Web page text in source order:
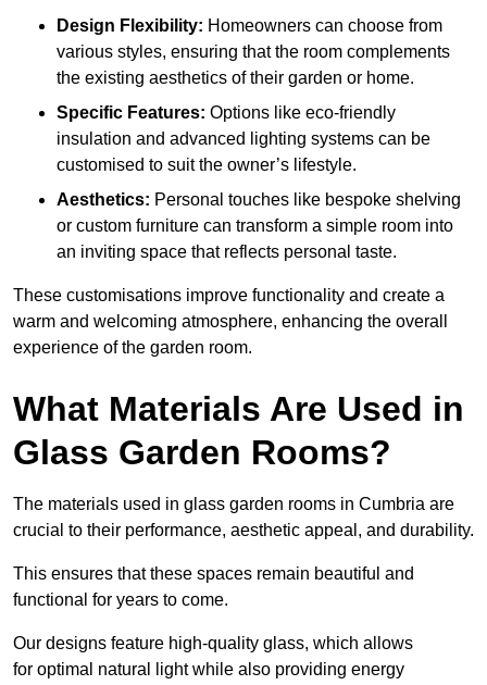
Design Flexibility: Homeowners can choose from
various styles, ensuring that the room complements
the existing aesthetics of their garden or home.
Specific Features: Options like eco-friendly
insulation and advanced lighting systems can be
customised to suit the owner’s lifestyle.
Aesthetics: Personal touches like bespoke shelving
or custom furniture can transform a simple room into
an inviting space that reflects personal taste.
These customisations improve functionality and create a
warm and welcoming atmosphere, enhancing the overall
experience of the garden room.
What Materials Are Used in
Glass Garden Rooms?
The materials used in glass garden rooms in Cumbria are
crucial to their performance, aesthetic appeal, and durability.
This ensures that these spaces remain beautiful and
functional for years to come.
Our designs feature high-quality glass, which allows
for optimal natural light while also providing energy